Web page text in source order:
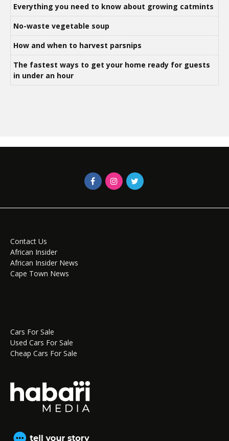
Everything you need to know about growing catmints
No-waste vegetable soup
How and when to harvest parsnips
The fastest ways to get your home ready for guests
in under an hour
Contact Us
African Insider
African Insider News
Cape Town News
Cars For Sale
Used Cars For Sale
Cheap Cars For Sale